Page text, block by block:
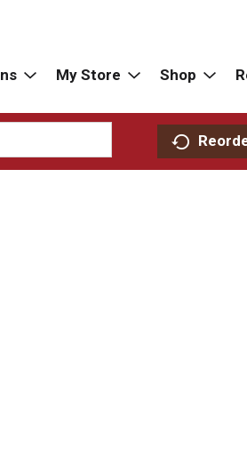
My Store Shop